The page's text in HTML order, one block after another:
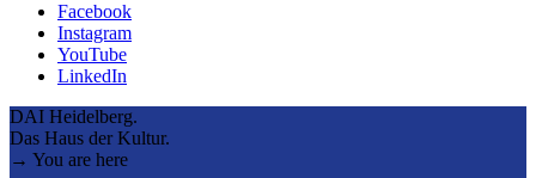
Facebook
Instagram
YouTube
LinkedIn
DAI Heidelberg.
Das Haus der Kultur.
→ You are here